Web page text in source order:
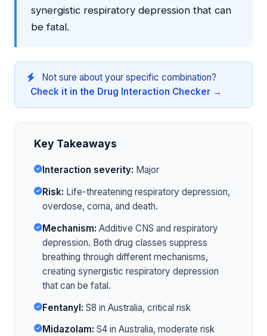
synergistic respiratory depression that can
be fatal.
Not sure about your specific combination?
Check it in the Drug Interaction Checker →
Key Takeaways
Interaction severity: Major
Risk: Life-threatening respiratory depression,
overdose, coma, and death.
Mechanism: Additive CNS and respiratory
depression. Both drug classes suppress
breathing through different mechanisms,
creating synergistic respiratory depression
that can be fatal.
Fentanyl: S8 in Australia, critical risk
Midazolam: S4 in Australia, moderate risk